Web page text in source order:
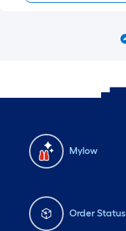
Mylow
Order Status